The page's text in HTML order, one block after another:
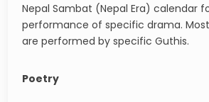
Nepal Sambat (Nepal Era) calendar
performance of specific drama.
are performed by specific Guthis.
Poetry